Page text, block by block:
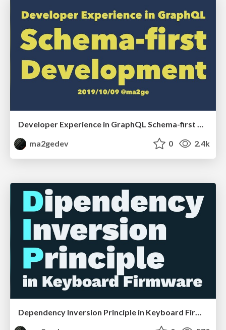
Developer Experience in GraphQL Schema-first Development
ma2gedev
0 2.4k
Dependency Inversion Principle in Keyboard Firmware